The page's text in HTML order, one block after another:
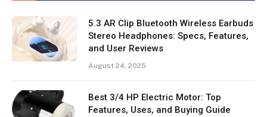
5.3 AR Clip Bluetooth Wireless Earbuds
Stereo Headphones: Specs, Features,
and User Reviews
August 24, 2025
Best 3/4 HP Electric Motor: Top
Features, Uses, and Buying Guide